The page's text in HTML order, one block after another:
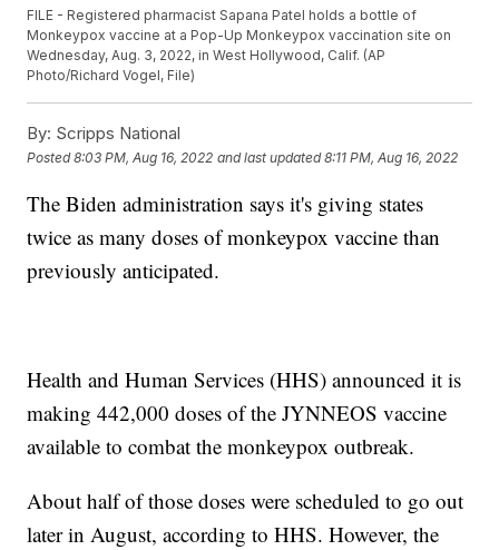
FILE - Registered pharmacist Sapana Patel holds a bottle of
Monkeypox vaccine at a Pop-Up Monkeypox vaccination site on
Wednesday, Aug. 3, 2022, in West Hollywood, Calif. (AP
Photo/Richard Vogel, File)
By: Scripps National
Posted8:03 PM, Aug 16, 2022 and last updated 8:11 PM, Aug 16, 2022
The Biden administration says it's giving states
twice as many doses of monkeypox vaccine than
previously anticipated.
Health and Human Services (HHS) announced it is
making 442,000 doses of the JYNNEOS vaccine
available to combat the monkeypox outbreak.
About half of those doses were scheduled to go out
later in August, according to HHS. However, the